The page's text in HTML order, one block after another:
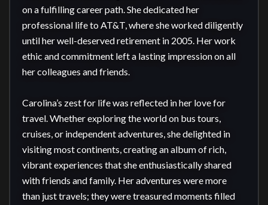
on a fulfilling career path. She dedicated her
professional life to AT&T, where she worked diligently
until her well-deserved retirement in 2005. Her work
ethic and commitment left a lasting impression on all
her colleagues and friends.
Carolina’s zest for life was reflected in her love for
travel. Whether exploring the world on bus tours,
cruises, or independent adventures, she delighted in
visiting most continents, creating an album of rich,
vibrant experiences that she enthusiastically shared
with friends and family. Her adventures were more
than just travels; they were treasured moments filled